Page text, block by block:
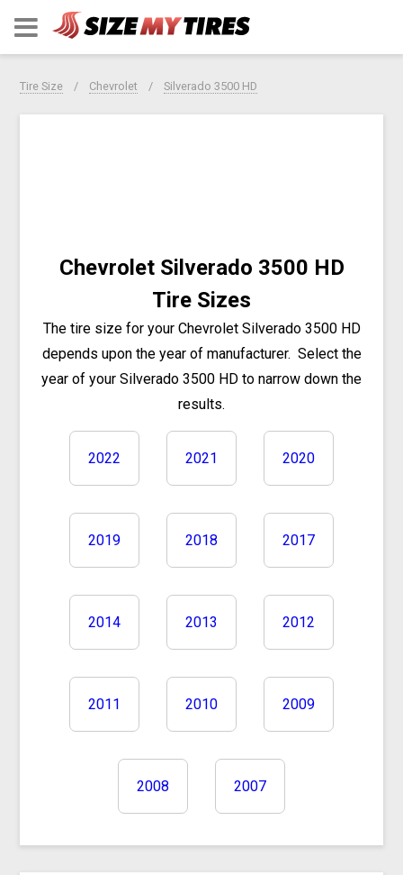
Tire Size Chevrolet Silverado 3500 HD
Chevrolet Silverado 3500 HD
Tire Sizes
The tire size for your Chevrolet Silverado 3500 HD
depends upon the year of manufacturer. Select the
year of your Silverado 3500 HD to narrow down the
results.
2022 2021 2020
2019 2018 2017
2014 2013 2012
2011 2010 2009
2008 2007